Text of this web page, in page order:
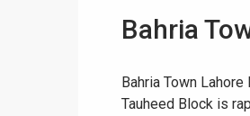
Bahria
Bahria Town
Tauheed Block is